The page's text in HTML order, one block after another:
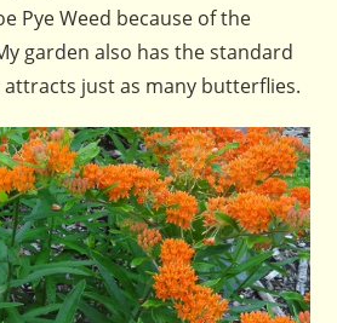
Pye Weed because of the
garden also has the standard
just as many butterflies.